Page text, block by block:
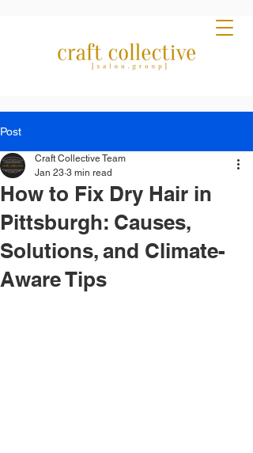
Post
How to Fix Dry Hair in
Pittsburgh: Causes,
Solutions, and Climate-
Aware Tips
Craft Collective Team
Jan 23 3 min read